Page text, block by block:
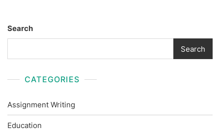
Search
Search
CATEGORIES
Assignment Writing
Education